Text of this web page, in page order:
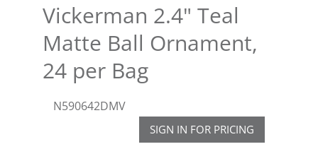
Vickerman 2.4" Teal
Matte Ball Ornament,
24 per Bag
N590642DMV
SIGN IN FOR PRICING